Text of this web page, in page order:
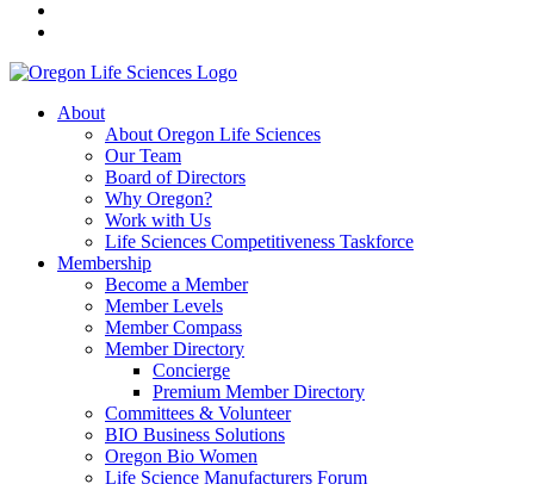
About
About Oregon Life Sciences
Our Team
Board of Directors
Why Oregon?
Work with Us
Life Sciences Competitiveness Taskforce
Membership
Become a Member
Member Levels
Member Compass
Member Directory
Concierge
Premium Member Directory
Committees & Volunteer
BIO Business Solutions
Oregon Bio Women
Life Science Manufacturers Forum